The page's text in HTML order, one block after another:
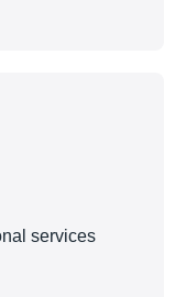
services